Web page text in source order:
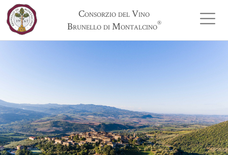
Consorzio del Vino
Brunello di Montalcino®